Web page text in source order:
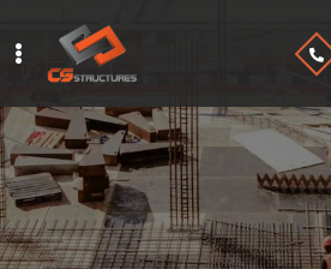
to
content